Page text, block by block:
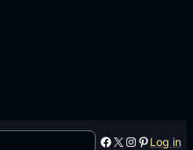
Facebook X Instagram Pinterest Log in